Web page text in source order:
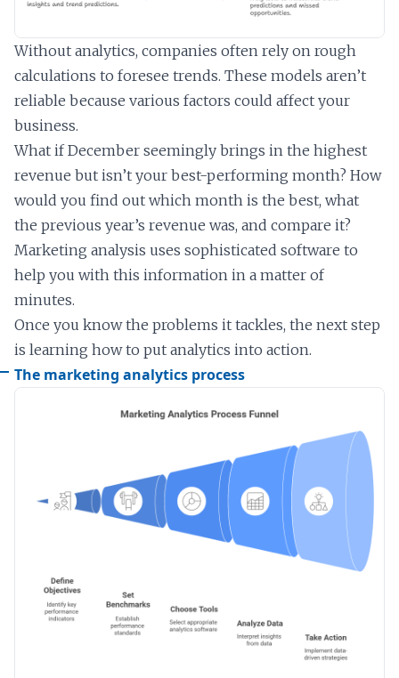
Without analytics, companies often rely on rough
calculations to foresee trends. These models aren’t
reliable because various factors could affect your
business.
What if December seemingly brings in the highest
revenue but isn’t your best-performing month? How
would you find out which month is the best, what
the previous year’s revenue was, and compare it?
Marketing analysis uses sophisticated software to
help you with this information in a matter of
minutes.
Once you know the problems it tackles, the next step
is learning how to put analytics into action.
The marketing analytics process